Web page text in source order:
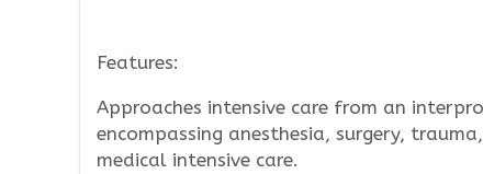
Features:
Approaches intensive care from an
encompassing anesthesia, surgery,
medical intensive care.